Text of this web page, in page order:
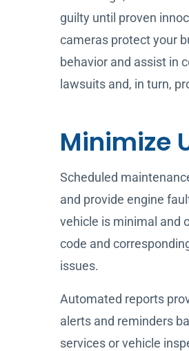
guilty until proven
cameras protect your
behavior and assist in
lawsuits and, in turn,
Minimize
Scheduled
and provide engine
vehicle is minimal and
code and
issues.
Automated reports
alerts and reminders
services or vehicle